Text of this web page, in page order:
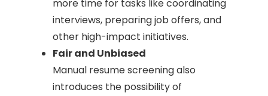
more time for tasks like coordinating
interviews, preparing job offers, and
other high-impact initiatives.
Fair and Unbiased
Manual resume screening also
introduces the possibility of